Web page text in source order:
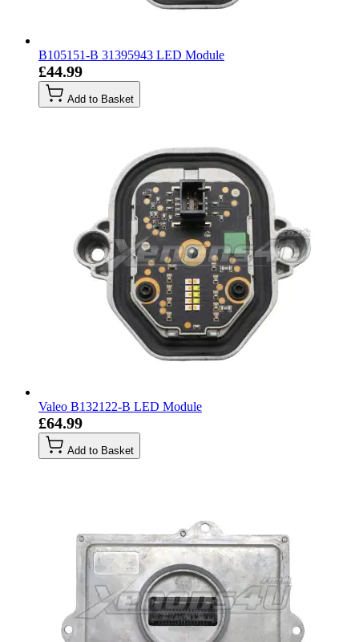
B105151-B 31395943 LED Module
£44.99
Add to Basket
Valeo B132122-B LED Module
£64.99
Add to Basket